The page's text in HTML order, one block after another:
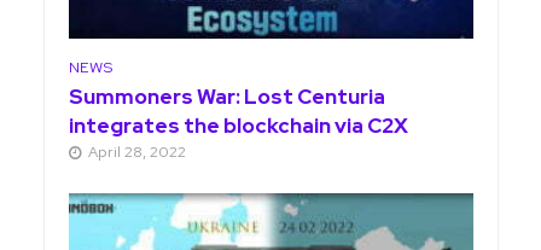
NEWS
Summoners War: Lost Centuria
integrates the blockchain via C2X
April 28, 2022